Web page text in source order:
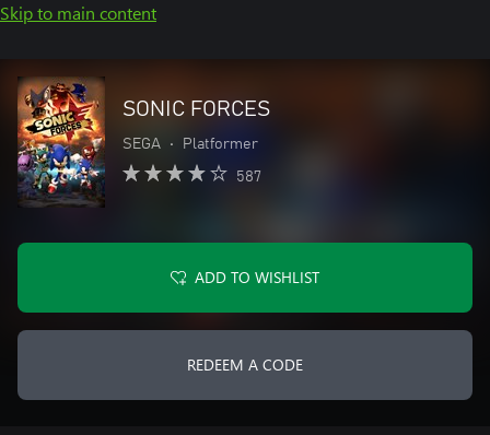
Skip to main content
SONIC FORCES
SEGA • Platformer
587
ADD TO WISHLIST
REDEEM A CODE